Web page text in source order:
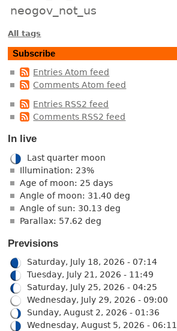
neogov_not_us
All tags
Subscribe
Entries Atom feed
Comments Atom feed
Entries RSS2 feed
Comments RSS2 feed
In live
Last quarter moon
Illumination: 23%
Age of moon: 25 days
Angle of moon: 31.40 deg
Angle of sun: 30.13 deg
Parallax: 57.62 deg
Previsions
Saturday, July 18, 2026 - 07:14
Tuesday, July 21, 2026 - 11:49
Saturday, July 25, 2026 - 04:25
Wednesday, July 29, 2026 - 09:00
Sunday, August 2, 2026 - 01:36
Wednesday, August 5, 2026 - 06:11